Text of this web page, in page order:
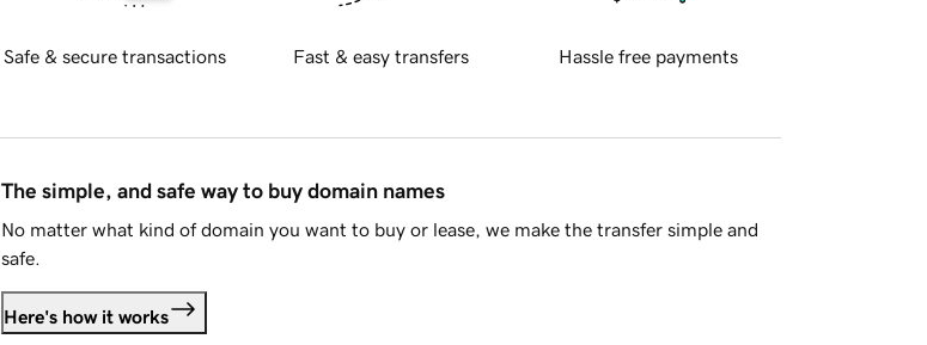
Safe & secure transactions Fast & easy transfers Hassle free payments
The simple, and safe way to buy domain names
No matter what kind of domain you want to buy or lease, we make the transfer simple and
safe.
Here's how it works